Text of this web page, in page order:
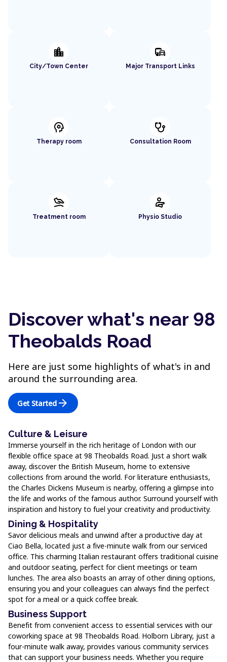
location_city
City/Town Center
commute
Major Transport Links
psychology
Therapy room
stethoscope
Consultation Room
massage
Treatment room
physical_therapy
Physio Studio
Discover what's near 98
Theobalds Road
Here are just some highlights of what's in and
around the surrounding area.
Get Started arrow_forward
Culture & Leisure
Immerse yourself in the rich heritage of London with our
flexible office space at 98 Theobalds Road. Just a short walk
away, discover the British Museum, home to extensive
collections from around the world. For literature enthusiasts,
the Charles Dickens Museum is nearby, offering a glimpse into
the life and works of the famous author. Surround yourself with
inspiration and history to fuel your creativity and productivity.
Dining & Hospitality
Savor delicious meals and unwind after a productive day at
Ciao Bella, located just a five-minute walk from our serviced
office. This charming Italian restaurant offers traditional cuisine
and outdoor seating, perfect for client meetings or team
lunches. The area also boasts an array of other dining options,
ensuring you and your colleagues can always find the perfect
spot for a meal or a quick coffee break.
Business Support
Benefit from convenient access to essential services with our
coworking space at 98 Theobalds Road. Holborn Library, just a
four-minute walk away, provides various community services
that can support your business needs. Whether you require